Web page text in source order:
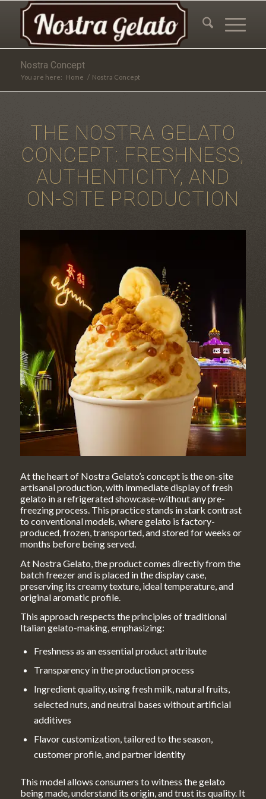
Nostra Concept
You are here: Home / Nostra Concept
THE NOSTRA GELATO
CONCEPT: FRESHNESS,
AUTHENTICITY, AND
ON-SITE PRODUCTION
At the heart of Nostra Gelato’s concept is the on-site
artisanal production, with immediate display of fresh
gelato in a refrigerated showcase-without any pre-
freezing process. This practice stands in stark contrast
to conventional models, where gelato is factory-
produced, frozen, transported, and stored for weeks or
months before being served.
At Nostra Gelato, the product comes directly from the
batch freezer and is placed in the display case,
preserving its creamy texture, ideal temperature, and
original aromatic profile.
This approach respects the principles of traditional
Italian gelato-making, emphasizing:
Freshness as an essential product attribute
Transparency in the production process
Ingredient quality, using fresh milk, natural fruits,
selected nuts, and neutral bases without artificial
additives
Flavor customization, tailored to the season,
customer profile, and partner identity
This model allows consumers to witness the gelato
being made, understand its origin, and trust its quality. It